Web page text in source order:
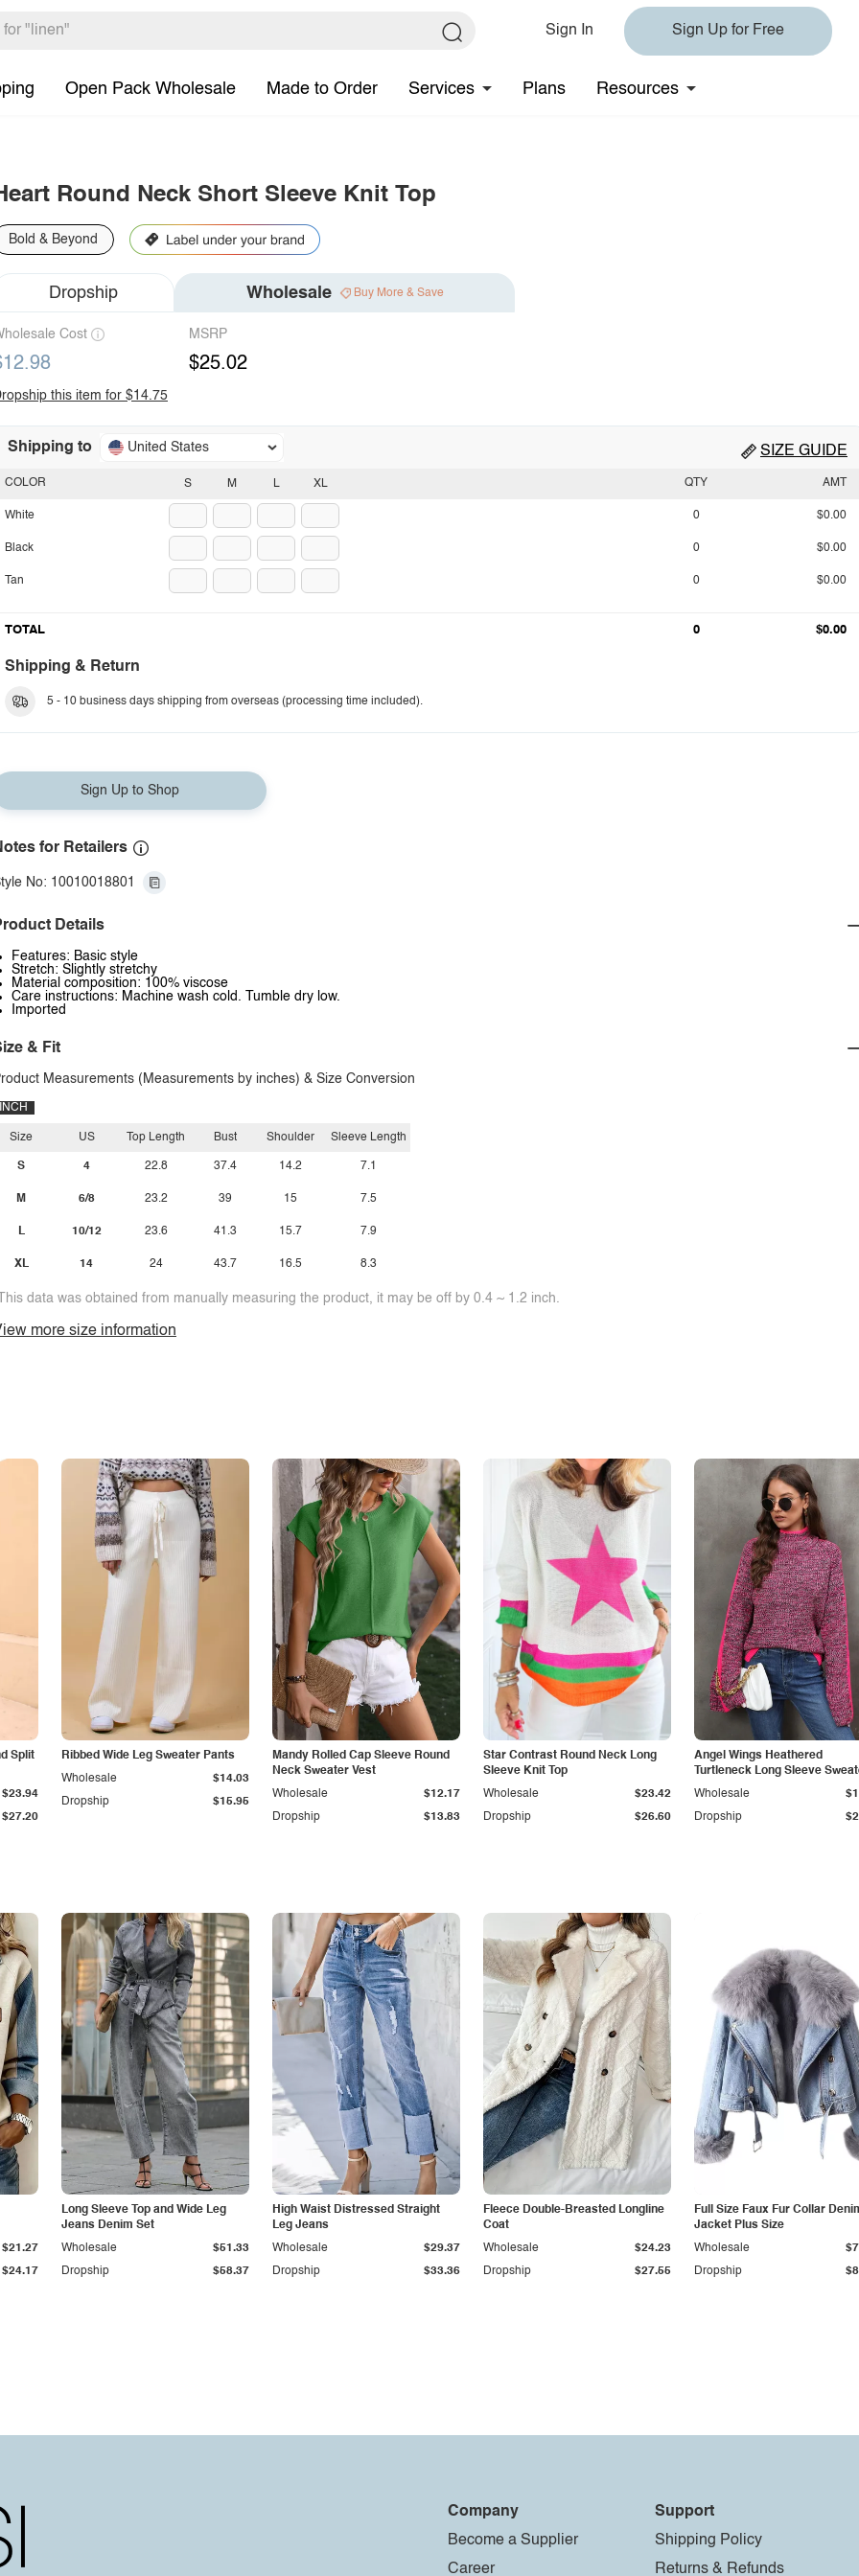
Sign In Sign Up for Free
Open Pack Wholesale Made to Order Services Plans Resources
Round Neck Short Sleeve Knit Top
Bold & Beyond
Dropship Wholesale Buy More & Save
Cost MSRP
$25.02
this item for $14.75
Shipping to United States SIZE GUIDE
S M L XL
COLOR
White
Black
Tan
QTY AMT
0 $0.00
0 $0.00
0 $0.00
TOTAL 0 $0.00
Shipping & Return
5 - 10 business days shipping from overseas (processing time included).
Sign Up to Shop
for Retailers
No: 10010018801
Details
Features: Basic style
Stretch: Slightly stretchy
Material composition: 100% viscose
Care instructions: Machine wash cold. Tumble dry low.
Imported
& Fit
Measurements (Measurements by inches) & Size Conversion
INCH
Size
S
M
L
XL
US
4
6/8
10/12
14
Top Length
22.8
23.2
23.6
24
Bust
37.4
39
41.3
43.7
Shoulder
14.2
15
15.7
16.5
Sleeve Length
7.1
7.5
7.9
8.3
data was obtained from manually measuring the product, it may be off by 0.4 ~ 1.2 inch.
more size information
Split
$27.20
$23.94
Ribbed Wide Leg Sweater Pants
Dropship $15.95
Wholesale $14.03
Mandy Rolled Cap Sleeve Round
Neck Sweater Vest
Dropship $13.83
Wholesale $12.17
Star Contrast Round Neck Long
Sleeve Knit Top
Dropship $26.60
Wholesale $23.42
Angel Wings Heathered
Turtleneck Long Sleeve
Dropship
Wholesale
$24.17
$21.27
Long Sleeve Top and Wide Leg
Jeans Denim Set
Dropship $58.37
Wholesale $51.33
High Waist Distressed Straight
Leg Jeans
Dropship $33.36
Wholesale $29.37
Fleece Double-Breasted Longline
Coat
Dropship $27.55
Wholesale $24.23
Full Size Faux Fur Collar
Jacket Plus Size
Dropship
Wholesale
Company
Become a Supplier
Career
Support
Shipping Policy
Returns & Refunds